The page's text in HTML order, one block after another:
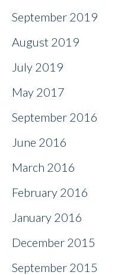
September 2019
August 2019
July 2019
May 2017
September 2016
June 2016
March 2016
February 2016
January 2016
December 2015
September 2015